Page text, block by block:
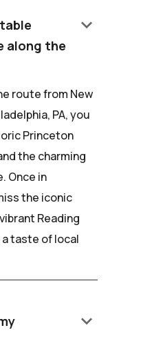
along the
keyboard_arrow_down
route from New
PA, you
Princeton
the charming
Once in
the iconic
Reading
taste of local
keyboard_arrow_down